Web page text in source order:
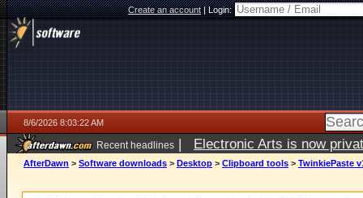
Create an account|Login:
8/6/2026 8:03:22 AM
Recent headlines | Electronic Arts is now
AfterDawn > Software downloads > Desktop > Clipboard tools > TwinkiePaste